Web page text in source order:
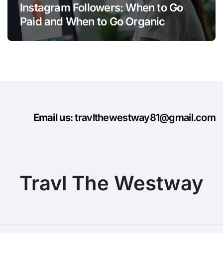
Instagram Followers: When to Go
Paid and When to Go Organic
Email us: travlthewestway81@gmail.com
Travl The Westway